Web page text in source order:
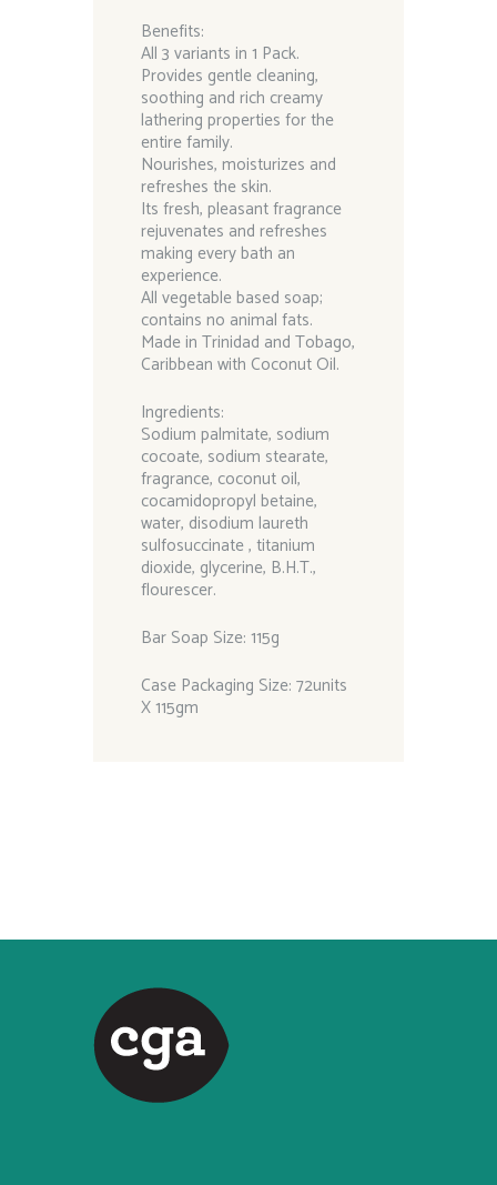
Benefits:
All 3 variants in 1 Pack.
Provides gentle cleaning,
soothing and rich creamy
lathering properties for the
entire family.
Nourishes, moisturizes and
refreshes the skin.
Its fresh, pleasant fragrance
rejuvenates and refreshes
making every bath an
experience.
All vegetable based soap;
contains no animal fats.
Made in Trinidad and Tobago,
Caribbean with Coconut Oil.
Ingredients:
Sodium palmitate, sodium
cocoate, sodium stearate,
fragrance, coconut oil,
cocamidopropyl betaine,
water, disodium laureth
sulfosuccinate , titanium
dioxide, glycerine, B.H.T.,
flourescer.
Bar Soap Size: 115g
Case Packaging Size: 72units
X 115gm